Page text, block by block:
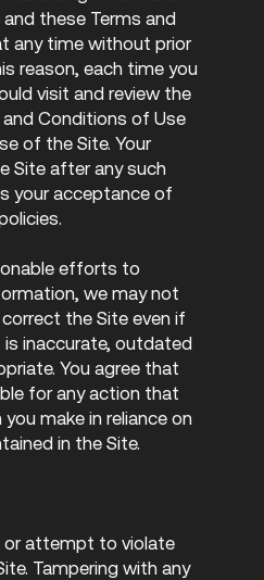
these Terms and
any time without prior
reason, each time you
visit and review the
Conditions of Use
of the Site. Your
Site after any such
your acceptance of
efforts to
we may not
the Site even if
inaccurate, outdated
You agree that
for any action that
make in reliance on
in the Site.
or attempt to violate
Tampering with any